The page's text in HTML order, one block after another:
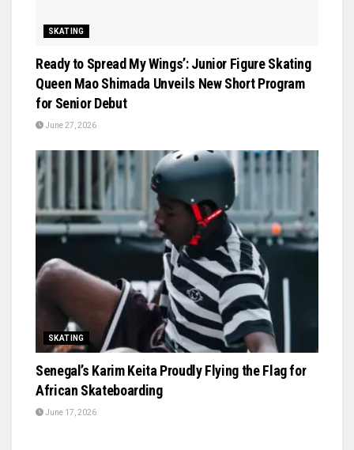
SKATING
Ready to Spread My Wings’: Junior Figure Skating
Queen Mao Shimada Unveils New Short Program
for Senior Debut
June 27, 2026
SKATING
Senegal’s Karim Keita Proudly Flying the Flag for
African Skateboarding
June 17, 2026